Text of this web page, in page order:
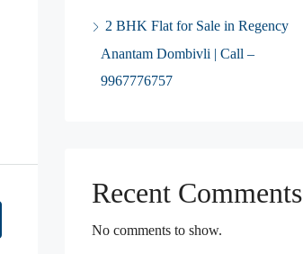
2 BHK Flat for Sale in Regency
Anantam Dombivli | Call –
9967776757
Recent Comments
No comments to show.